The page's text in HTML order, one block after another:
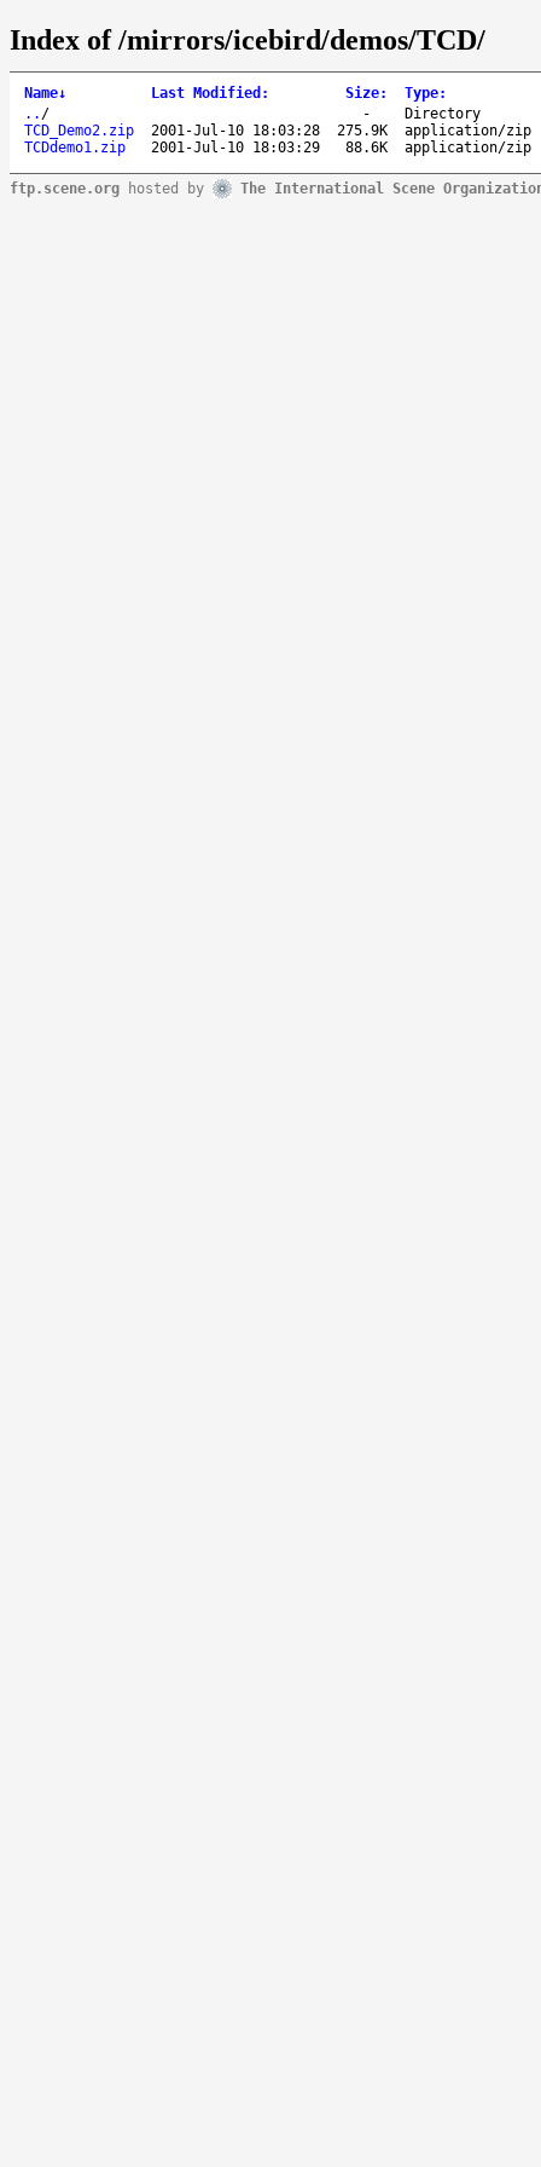
Index of /mirrors/icebird/demos/TCD/
Name↓ Last Modified : Size: Type:
.. / -
Directory
TCD_Demo2.zip
2001-Jul-10 18:03:28 275.9K
application/zip
TCDdemo1.zip
2001-Jul-10 18:03:29 88.6K application/zip
ftp.scene.org hosted by The International Scene